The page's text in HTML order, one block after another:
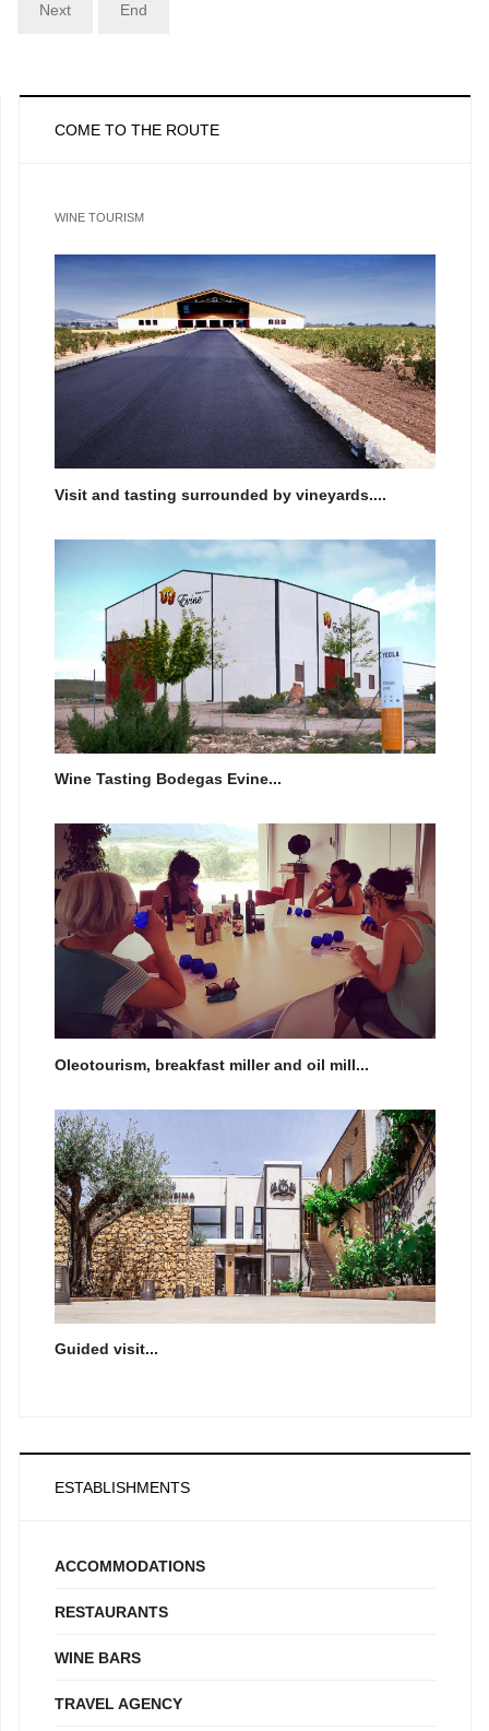
Next End
COME TO THE ROUTE
WINE TOURISM
Visit and tasting surrounded by vineyards....
Wine Tasting Bodegas Evine...
Oleotourism, breakfast miller and oil mill...
Guided visit...
ESTABLISHMENTS
ACCOMMODATIONS
RESTAURANTS
WINE BARS
TRAVEL AGENCY